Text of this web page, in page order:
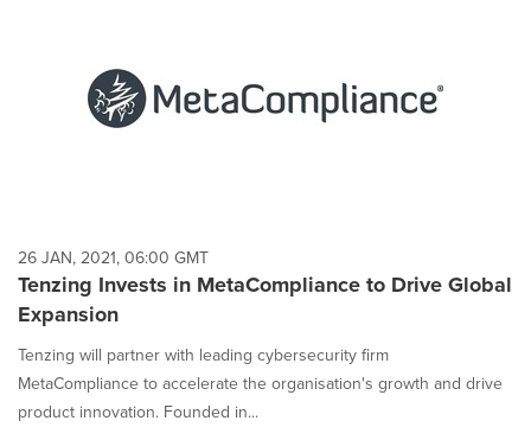
26 JAN, 2021, 06:00 GMT
Tenzing Invests in MetaCompliance to Drive Global
Expansion
Tenzing will partner with leading cybersecurity firm
MetaCompliance to accelerate the organisation's growth and drive
product innovation. Founded in...